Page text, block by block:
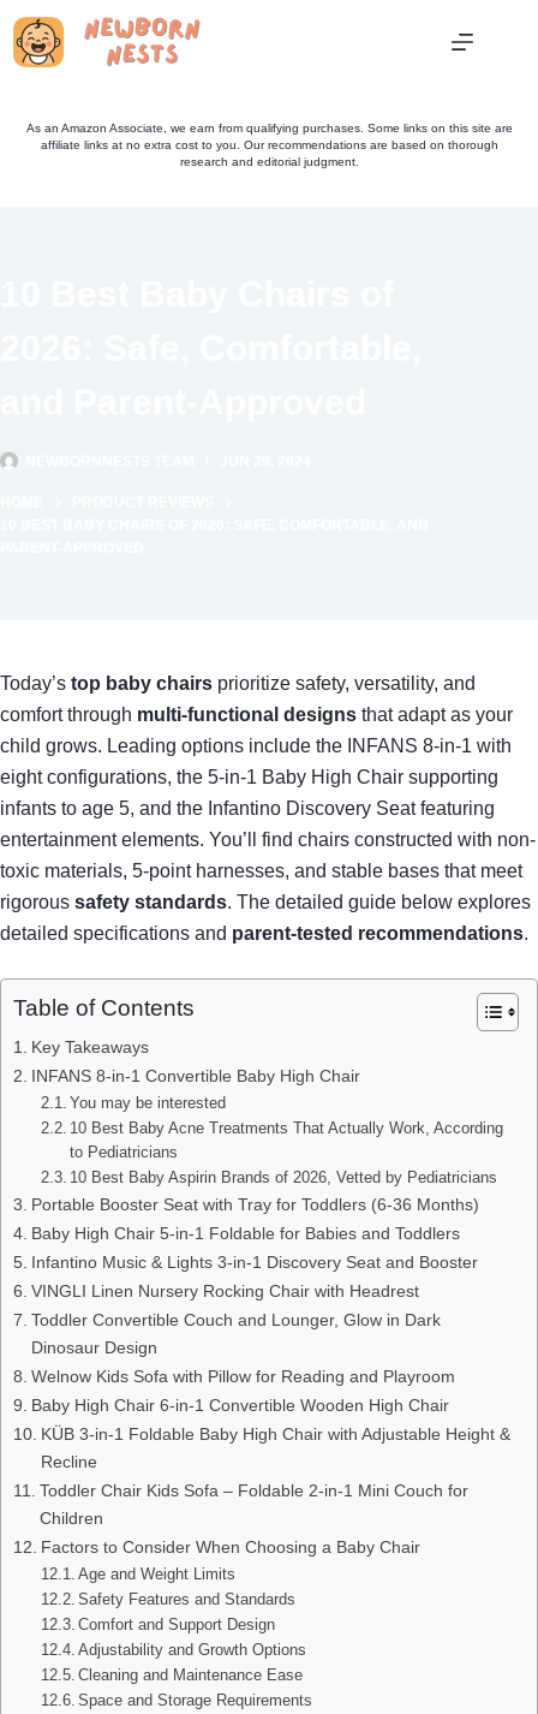
Skip
As an Amazon Associate, we earn from qualifying purchases. Some links on this site are
affiliate links at no extra cost to you. Our recommendations are based on thorough
research and editorial judgment.
Today’s top baby chairs prioritize safety, versatility, and
comfort through multi-functional designs that adapt as your
child grows. Leading options include the INFANS 8-in-1 with
eight configurations, the 5-in-1 Baby High Chair supporting
infants to age 5, and the Infantino Discovery Seat featuring
entertainment elements. You’ll find chairs constructed with non-
toxic materials, 5-point harnesses, and stable bases that meet
rigorous safety standards. The detailed guide below explores
detailed specifications and parent-tested recommendations.
Table of Contents
Key Takeaways
INFANS 8-in-1 Convertible Baby High Chair
You may be interested
10 Best Baby Acne Treatments That Actually Work, According
to Pediatricians
10 Best Baby Aspirin Brands of 2026, Vetted by Pediatricians
Portable Booster Seat with Tray for Toddlers (6-36 Months)
Baby High Chair 5-in-1 Foldable for Babies and Toddlers
Infantino Music & Lights 3-in-1 Discovery Seat and Booster
VINGLI Linen Nursery Rocking Chair with Headrest
Toddler Convertible Couch and Lounger, Glow in Dark
Dinosaur Design
Welnow Kids Sofa with Pillow for Reading and Playroom
Baby High Chair 6-in-1 Convertible Wooden High Chair
KÜB 3-in-1 Foldable Baby High Chair with Adjustable Height &
Recline
Toddler Chair Kids Sofa – Foldable 2-in-1 Mini Couch for
Children
Factors to Consider When Choosing a Baby Chair
Age and Weight Limits
Safety Features and Standards
Comfort and Support Design
Adjustability and Growth Options
Cleaning and Maintenance Ease
Space and Storage Requirements